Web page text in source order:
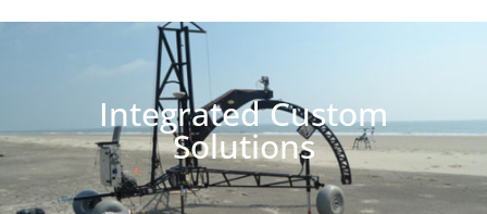
Integrated Custom
Solutions